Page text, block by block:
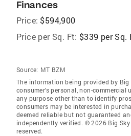
Finances
Price: $594,900
Price per Sq. Ft: $339 per Sq.
Source: MT BZM
The information being provided by
consumer’s personal, non-
any purpose other than to identify
consumers may be interested in
deemed reliable but not guaranteed
independently verified. © 2026 Big
reserved.